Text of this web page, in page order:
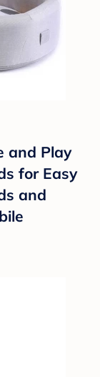
and Play
for Easy
and